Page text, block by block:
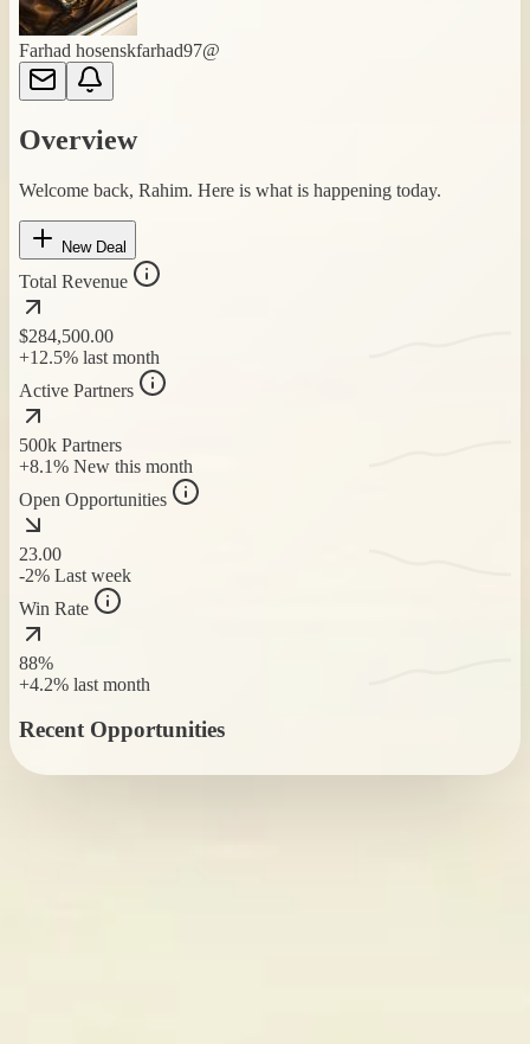
Farhad hosenskfarhad97@
Overview
Welcome back, Rahim. Here is what is happening today.
New Deal
Total Revenue
$284,500.00
+12.5% last month
Active Partners
500k Partners
+8.1% New this month
Open Opportunities
23.00
-2% Last week
Win Rate
88%
+4.2% last month
Recent Opportunities